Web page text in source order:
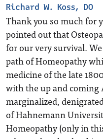
Richard W. Koss, DO
Thank you so much for
pointed out that
for our very survival.
path of Homeopathy
medicine of the late
with the up and
marginalized,
of Hahnemann
Homeopathy (only in